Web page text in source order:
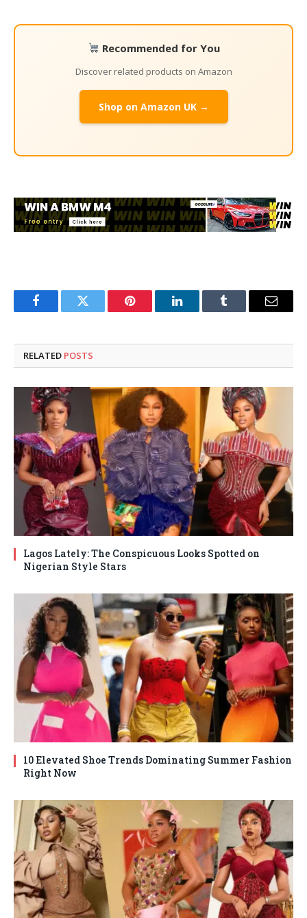
Recommended for You
Discover related products on Amazon
Shop on Amazon UK →
FacebookTwitter Pinterest LinkedInTumblr Email
RELATED POSTS
Lagos Lately: The Conspicuous Looks Spotted on
Nigerian Style Stars
10 Elevated Shoe Trends Dominating Summer Fashion
Right Now